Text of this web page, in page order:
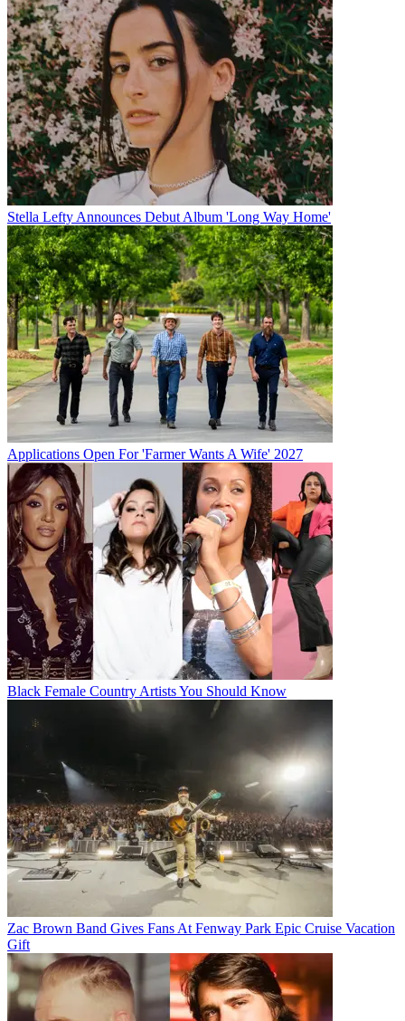
Stella Lefty Announces Debut Album 'Long Way Home'
Applications Open For 'Farmer Wants A Wife' 2027
Black Female Country Artists You Should Know
Zac Brown Band Gives Fans At Fenway Park Epic Cruise Vacation
Gift